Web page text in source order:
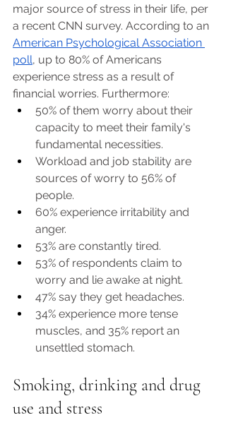
major source of stress in their life, per
a recent CNN survey. According to an
American Psychological Association
poll, up to 80% of Americans
experience stress as a result of
financial worries. Furthermore:
50% of them worry about their
capacity to meet their family's
fundamental necessities.
Workload and job stability are
sources of worry to 56% of
people.
60% experience irritability and
anger.
53% are constantly tired.
53% of respondents claim to
worry and lie awake at night.
47% say they get headaches.
34% experience more tense
muscles, and 35% report an
unsettled stomach.
Smoking, drinking and drug
use and stress